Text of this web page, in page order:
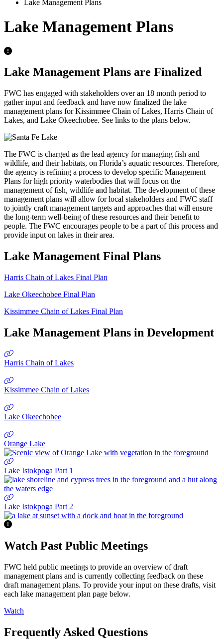
Lake Management Plans
Lake Management Plans
Lake Management Plans are Finalized
FWC has engaged with stakeholders over an 18 month period to
gather input and feedback and have now finalized the lake
management plans for Kissimmee Chain of Lakes, Harris Chain of
Lakes, and Lake Okeechobee. See links to the plans below.
The FWC is charged as the lead agency for managing fish and
wildlife, and their habitats, on Florida’s aquatic resources. Therefore,
the agency is refining a process to develop specific Management
Plans for high priority waterbodies that will focus on the
management of fish, wildlife and habitat. The development of these
management plans will allow for local stakeholders and FWC staff
to jointly craft management targets and approaches that will ensure
the long-term well-being of these resources and their benefit to
people. The FWC encourages people to be a part of this process and
provide input on lakes in their area.
Lake Management Final Plans
Harris Chain of Lakes Final Plan
Lake Okeechobee Final Plan
Kissimmee Chain of Lakes Final Plan
Lake Management Plans in Development
Harris Chain of Lakes
Kissimmee Chain of Lakes
Lake Okeechobee
Orange Lake
Lake Istokpoga Part 1
Lake Istokpoga Part 2
Watch Past Public Meetings
FWC held public meetings to provide an overview of draft
management plans and is currently collecting feedback on these
draft management plans. To provide your input on these drafts, visit
each lake management plan page below.
Watch
Frequently Asked Questions